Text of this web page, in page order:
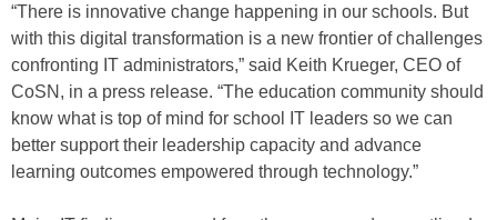
“There is innovative change happening in our schools. But
with this digital transformation is a new frontier of challenges
confronting IT administrators,” said Keith Krueger, CEO of
CoSN, in a press release. “The education community should
know what is top of mind for school IT leaders so we can
better support their leadership capacity and advance
learning outcomes empowered through technology.”